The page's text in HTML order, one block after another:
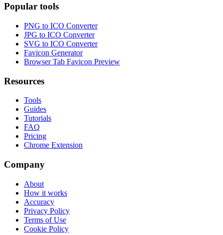
Popular tools
PNG to ICO Converter
JPG to ICO Converter
SVG to ICO Converter
Favicon Generator
Browser Tab Favicon Preview
Resources
Tools
Guides
Tutorials
FAQ
Pricing
Chrome Extension
Company
About
How it works
Accuracy
Privacy Policy
Terms of Use
Cookie Policy